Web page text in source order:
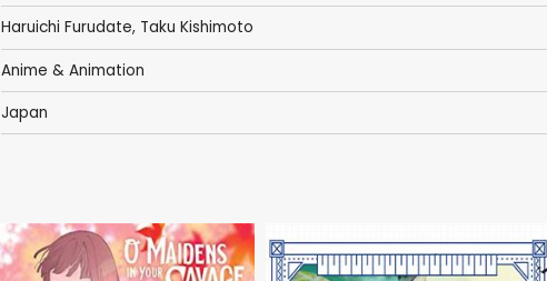
Haruichi Furudate, Taku Kishimoto
Anime & Animation
Japan